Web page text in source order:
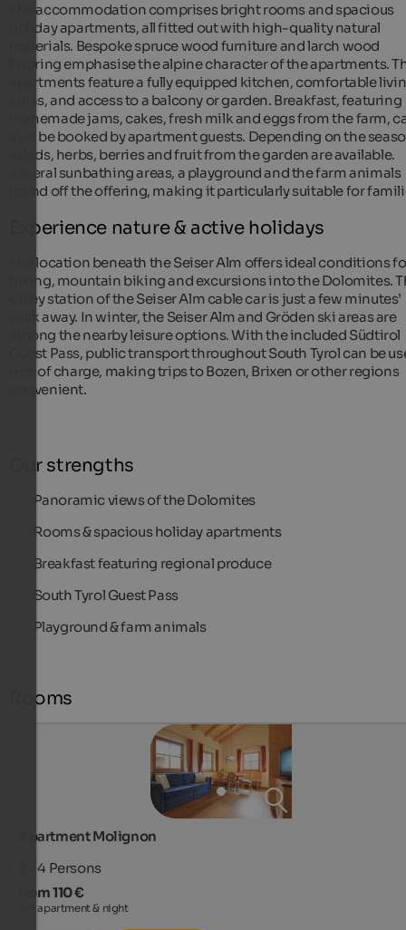
The accommodation comprises bright rooms and spacious
holiday apartments, all fitted out with high-quality natural
materials. Bespoke spruce wood furniture and larch wood
flooring emphasise the alpine character of the apartments.
apartments feature a fully equipped kitchen, comfortable
areas, and access to a balcony or garden. Breakfast, featuring
homemade jams, cakes, fresh milk and eggs from the farm,
also be booked by apartment guests. Depending on the
salads, herbs, berries and fruit from the garden are available.
Several sunbathing areas, a playground and the farm animals
round off the offering, making it particularly suitable for
Experience nature & active holidays
The location beneath the Seiser Alm offers ideal conditions
hiking, mountain biking and excursions into the Dolomites.
valley station of the Seiser Alm cable car is just a few minutes’
walk away. In winter, the Seiser Alm and Gröden ski areas are
among the nearby leisure options. With the included Südtirol
Guest Pass, public transport throughout South Tyrol can be
free of charge, making trips to Bozen, Brixen or other regions
convenient.
Our strengths
Panoramic views of the Dolomites
Rooms & spacious holiday apartments
Breakfast featuring regional produce
South Tyrol Guest Pass
Playground & farm animals
Rooms
Apartment Molignon
2 - 4 Persons
from 110 €
per apartment & night